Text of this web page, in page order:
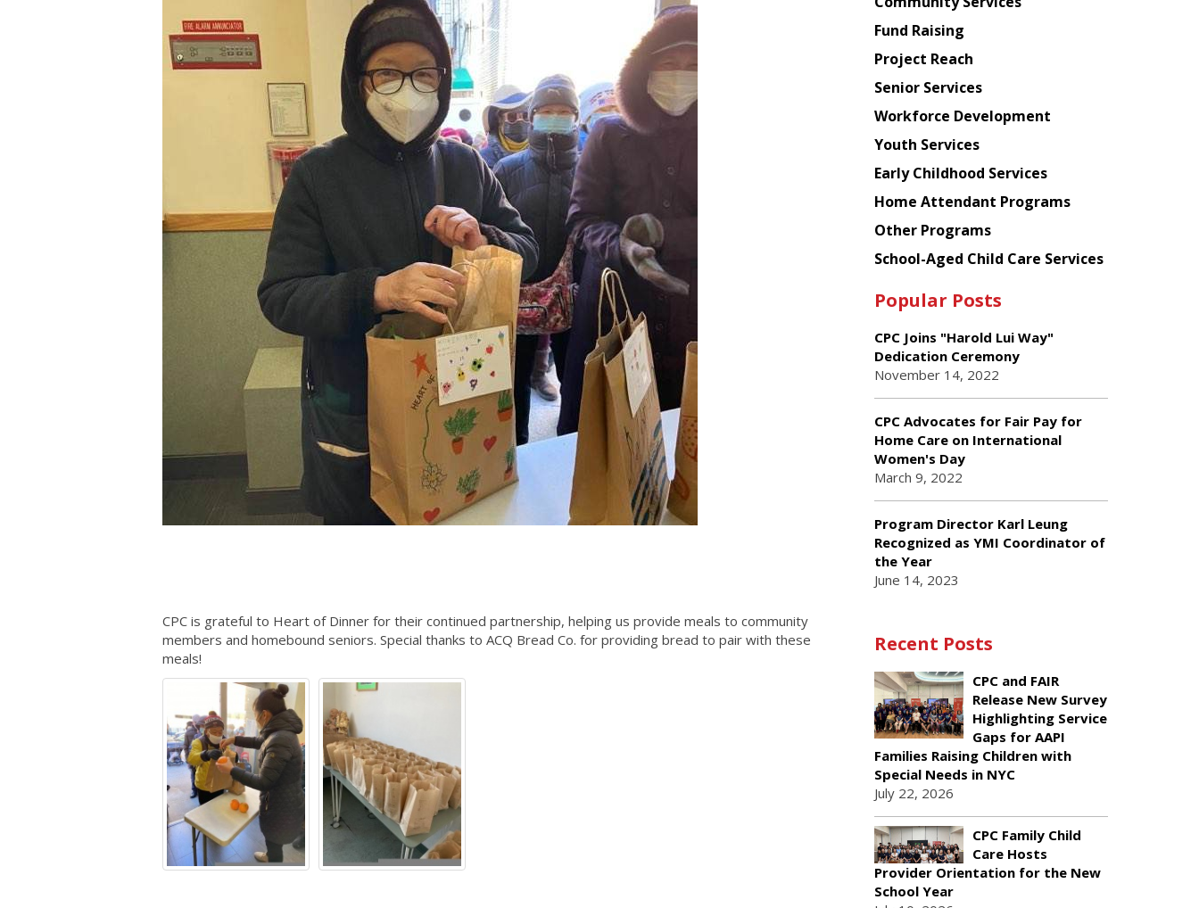
CPC is grateful to Heart of Dinner for their continued partnership, helping us provide meals to community
members and homebound seniors. Special thanks to ACQ Bread Co. for providing bread to pair with these
meals!
American
Planning
Council
Fund Raising
Project Reach
Senior Services
Workforce Development
Youth Services
Early Childhood Services
Home Attendant Programs
Other Programs
School-Aged Child Care Services
Popular Posts
CPC Joins "Harold Lui Way"
Dedication Ceremony
November 14, 2022
CPC Advocates for Fair Pay for
Home Care on International
Women's Day
March 9, 2022
Program Director Karl Leung
Recognized as YMI Coordinator of
the Year
June 14, 2023
Recent Posts
CPC and FAIR
Release New Survey
Highlighting Service
Gaps for AAPI
Families Raising Children with
Special Needs in NYC
July 22, 2026
CPC Family Child
Care Hosts
Provider Orientation for the New
School Year